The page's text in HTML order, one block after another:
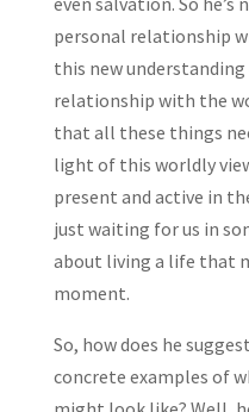
personal relationship
this new
relationship with the
that all these things
light of this worldly
present and active in
just waiting for us in
about living a life that
moment.
So, how does he
concrete examples of